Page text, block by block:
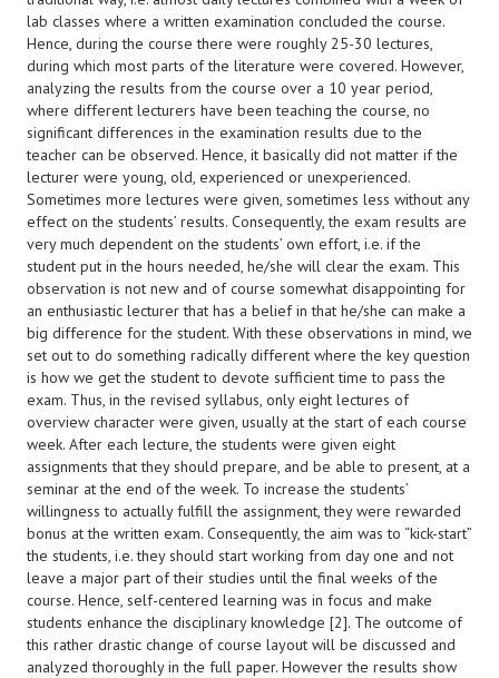
lab classes where a written examination concluded the course.
Hence, during the course there were roughly 25-30 lectures,
during which most parts of the literature were covered. However,
analyzing the results from the course over a 10 year period,
where different lecturers have been teaching the course, no
significant differences in the examination results due to the
teacher can be observed. Hence, it basically did not matter if the
lecturer were young, old, experienced or unexperienced.
Sometimes more lectures were given, sometimes less without any
effect on the students’ results. Consequently, the exam results are
very much dependent on the students’ own effort, i.e. if the
student put in the hours needed, he/she will clear the exam. This
observation is not new and of course somewhat disappointing for
an enthusiastic lecturer that has a belief in that he/she can make a
big difference for the student. With these observations in mind, we
set out to do something radically different where the key question
is how we get the student to devote sufficient time to pass the
exam. Thus, in the revised syllabus, only eight lectures of
overview character were given, usually at the start of each course
week. After each lecture, the students were given eight
assignments that they should prepare, and be able to present, at a
seminar at the end of the week. To increase the students’
willingness to actually fulfill the assignment, they were rewarded
bonus at the written exam. Consequently, the aim was to “kick-start”
the students, i.e. they should start working from day one and not
leave a major part of their studies until the final weeks of the
course. Hence, self-centered learning was in focus and make
students enhance the disciplinary knowledge [2]. The outcome of
this rather drastic change of course layout will be discussed and
analyzed thoroughly in the full paper. However the results show